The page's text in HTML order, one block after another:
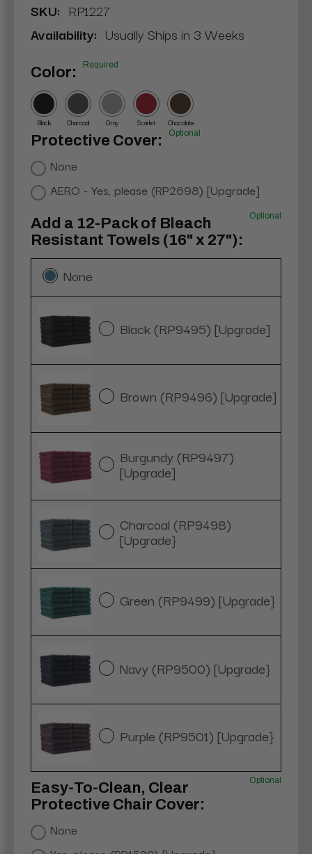
SKU: RP1227
Availability: Usually Ships in 3 Weeks
Color: Required
Black Charcoal Gray Scarlet Chocolate
Protective Cover: Optional
None
AERO - Yes, please (RP2698) [Upgrade]
Add a 12-Pack of Bleach
Resistant Towels (16" x 27"):
Optional
None
Black (RP9495) [Upgrade]
Brown (RP9496) [Upgrade]
Burgundy (RP9497)
[Upgrade]
Charcoal (RP9498)
[Upgrade}
Green (RP9499) [Upgrade}
Navy (RP9500) [Upgrade}
Purple (RP9501) [Upgrade}
Easy-To-Clean, Clear
Protective Chair Cover:
Optional
None